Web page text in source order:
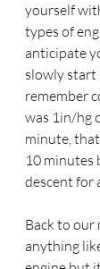
yourself
types of
anticipate
slowly start
remember
was 1in/hg
minute,
10 minutes
descent for
Back to our
anything